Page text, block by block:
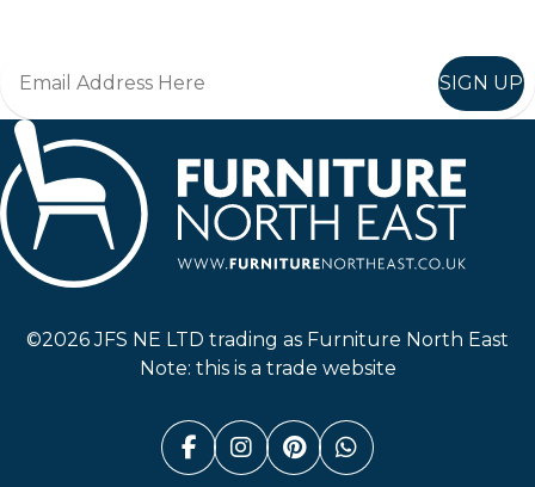
SIGN UP
©2026 JFS NE LTD trading as Furniture North East
Note: this is a trade website
Facebook (link opens in a
Instagram (link opens
Pinterest (link
Whatsapp